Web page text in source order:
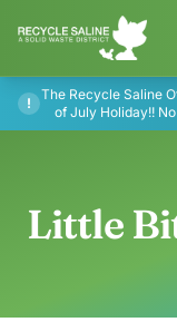
!
The Recycle Saline
of July Holiday!!
Little